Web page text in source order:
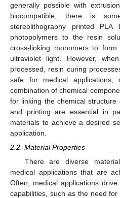
generally possible with
biocompatible, there is
stereolithography printed
photopolymers to the resin
cross-linking monomers to
ultraviolet light. However,
processed, resin curing
safe for medical applications,
combination of chemical
for linking the chemical
and printing are essential in
materials to achieve a desired
application.
2.2. Material Properties
There are diverse
medical applications that are
Often, medical applications
capabilities, such as the need